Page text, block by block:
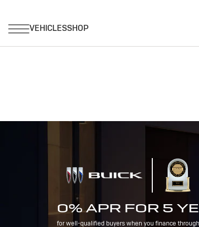
0% APR FOR 5
for well-qualified buyers when you finance